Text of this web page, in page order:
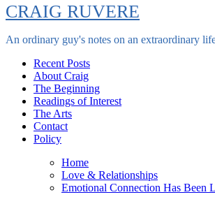
CRAIG RUVERE
An ordinary guy's notes on an extraordinary
Recent Posts
About Craig
The Beginning
Readings of Interest
The Arts
Contact
Policy
Home
Love & Relationships
Emotional Connection Has Been